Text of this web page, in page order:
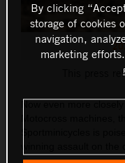
This press
Sportminicycles is
By clicking
storage of cookies
navigation,
marketing